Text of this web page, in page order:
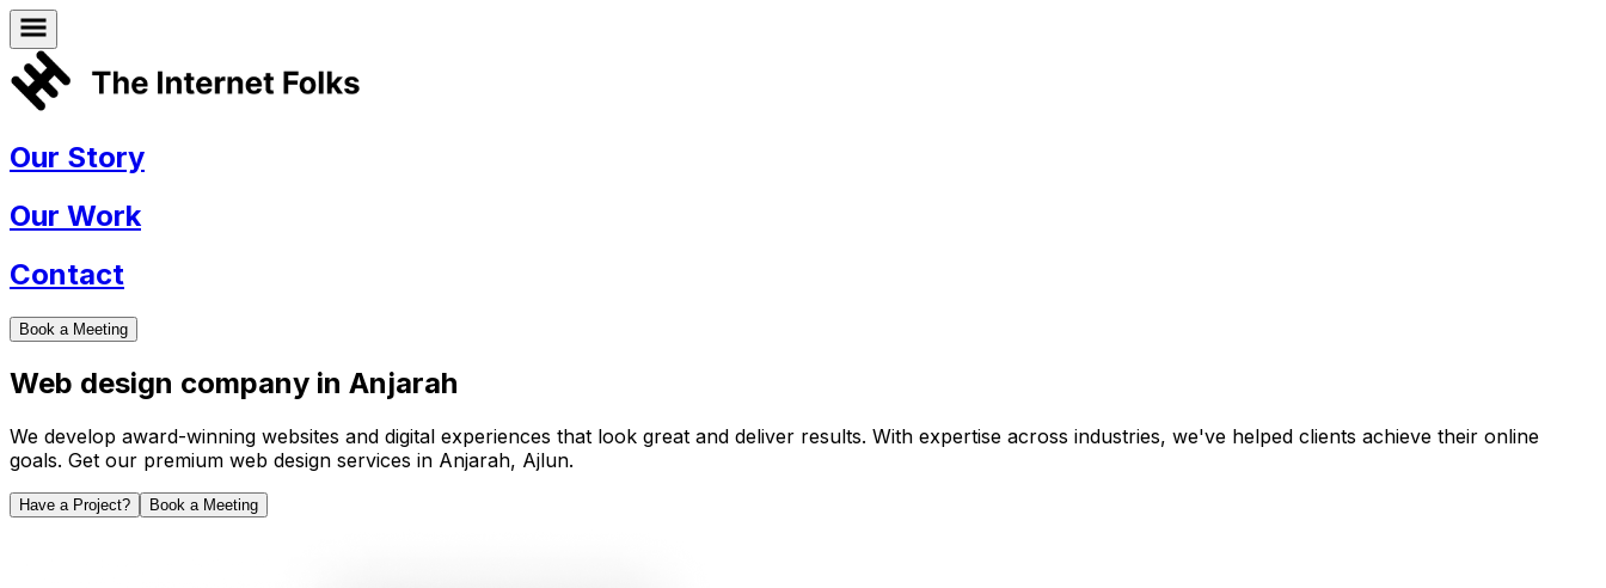
Our Story
Our Work
Contact
Book a Meeting
Web design company in Anjarah
We develop award-winning websites and digital experiences that look great and deliver results. With expertise across industries, we've helped clients achieve their online
goals. Get our premium web design services in Anjarah, Ajlun.
Have a Project? Book a Meeting